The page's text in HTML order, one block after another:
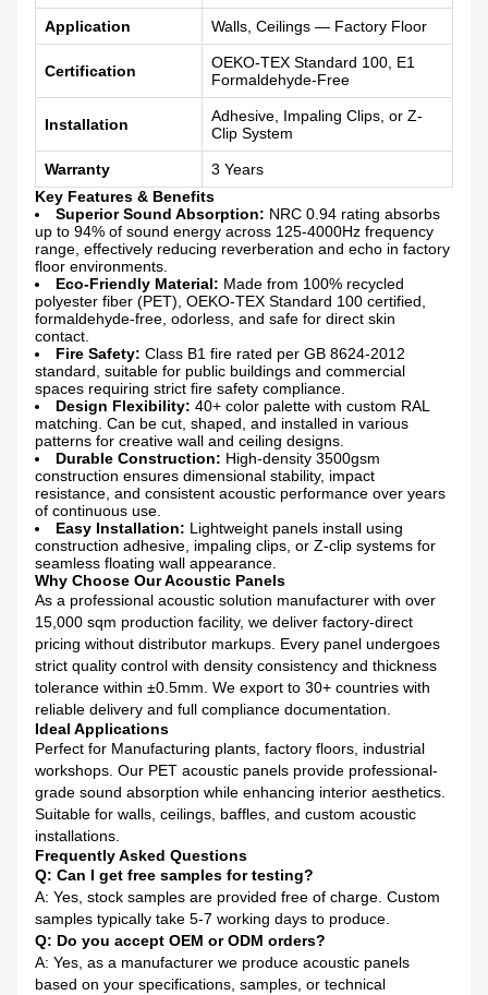
Application Walls, Ceilings — Factory Floor
Certification
OEKO-TEX Standard 100, E1
Formaldehyde-Free
Installation
Adhesive, Impaling Clips, or Z-
Clip System
Warranty
3 Years
Key Features & Benefits
Superior Sound Absorption: NRC 0.94 rating absorbs
up to 94% of sound energy across 125-4000Hz frequency
range, effectively reducing reverberation and echo in factory
floor environments.
Eco-Friendly Material: Made from 100% recycled
polyester fiber (PET), OEKO-TEX Standard 100 certified,
formaldehyde-free, odorless, and safe for direct skin
contact.
Fire Safety: Class B1 fire rated per GB 8624-2012
standard, suitable for public buildings and commercial
spaces requiring strict fire safety compliance.
Design Flexibility: 40+ color palette with custom RAL
matching. Can be cut, shaped, and installed in various
patterns for creative wall and ceiling designs.
Durable Construction: High-density 3500gsm
construction ensures dimensional stability, impact
resistance, and consistent acoustic performance over years
of continuous use.
Easy Installation: Lightweight panels install using
construction adhesive, impaling clips, or Z-clip systems for
seamless floating wall appearance.
Why Choose Our Acoustic Panels
As a professional acoustic solution manufacturer with over
15,000 sqm production facility, we deliver factory-direct
pricing without distributor markups. Every panel undergoes
strict quality control with density consistency and thickness
tolerance within ±0.5mm. We export to 30+ countries with
reliable delivery and full compliance documentation.
Ideal Applications
Perfect for Manufacturing plants, factory floors, industrial
workshops. Our PET acoustic panels provide professional-
grade sound absorption while enhancing interior aesthetics.
Suitable for walls, ceilings, baffles, and custom acoustic
installations.
Frequently Asked Questions
Q: Can I get free samples for testing?
A: Yes, stock samples are provided free of charge. Custom
samples typically take 5-7 working days to produce.
Q: Do you accept OEM or ODM orders?
A: Yes, as a manufacturer we produce acoustic panels
based on your specifications, samples, or technical